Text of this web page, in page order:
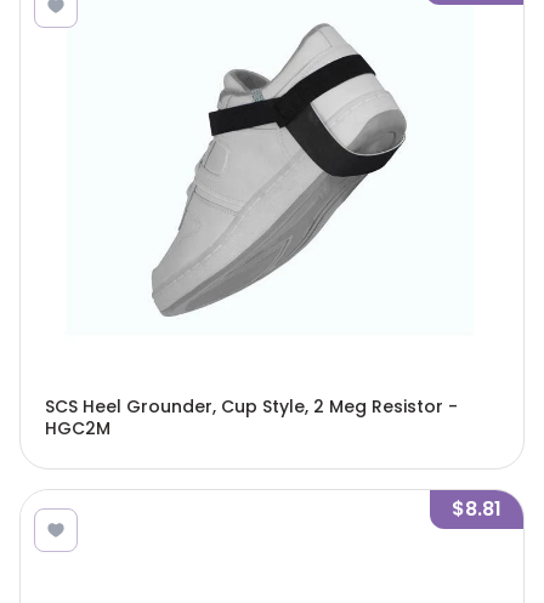
SCS Heel Grounder, Cup Style, 2 Meg Resistor -
HGC2M
$8.81